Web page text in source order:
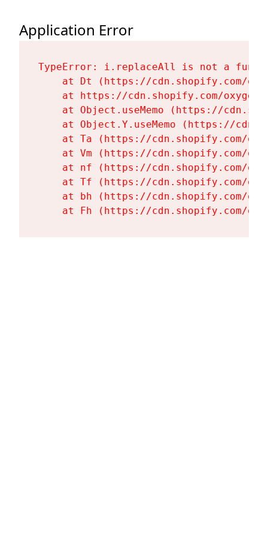
Application Error
TypeError: i.replaceAll is not a
at Dt (https://cdn.shopify.com/
at https://cdn.shopify.com/
at Object.useMemo (https://
at Object.Y.useMemo (https://
at Ta (https://cdn.shopify.com/
at Vm (https://cdn.shopify.com/
at nf (https://cdn.shopify.com/
at Tf (https://cdn.shopify.com/
at bh (https://cdn.shopify.com/
at Fh (https://cdn.shopify.com/